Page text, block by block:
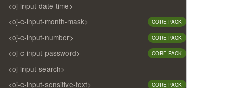
<oj-input-date-time>
<oj-c-input-month-mask>
CORE PACK
<oj-c-input-number> CORE PACK
<oj-c-input-password> CORE PACK
<oj-input-search>
<oj-c-input-sensitive-text>
CORE PACK